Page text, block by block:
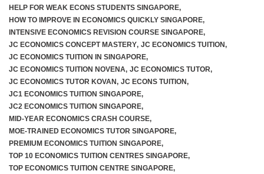
HELP FOR WEAK ECONS STUDENTS SINGAPORE,
HOW TO IMPROVE IN ECONOMICS QUICKLY SINGAPORE,
INTENSIVE ECONOMICS REVISION COURSE SINGAPORE,
JC ECONOMICS CONCEPT MASTERY, JC ECONOMICS TUITION,
JC ECONOMICS TUITION IN SINGAPORE,
JC ECONOMICS TUITION NOVENA, JC ECONOMICS TUTOR,
JC ECONOMICS TUTOR KOVAN, JC ECONS TUITION,
JC1 ECONOMICS TUITION SINGAPORE,
JC2 ECONOMICS TUITION SINGAPORE,
MID-YEAR ECONOMICS CRASH COURSE,
MOE-TRAINED ECONOMICS TUTOR SINGAPORE,
PREMIUM ECONOMICS TUITION SINGAPORE,
TOP 10 ECONOMICS TUITION CENTRES SINGAPORE,
TOP ECONOMICS TUITION CENTRE SINGAPORE,